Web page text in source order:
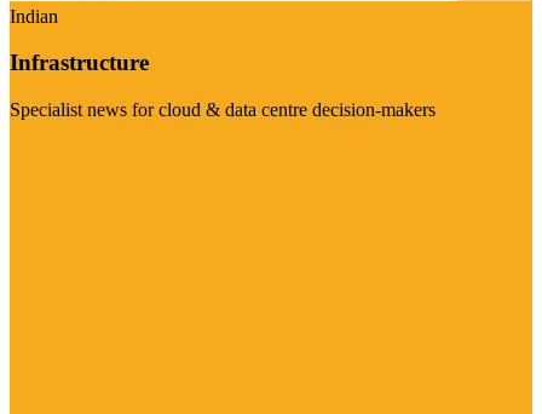
Indian
Infrastructure
Specialist news for cloud & data centre decision-makers